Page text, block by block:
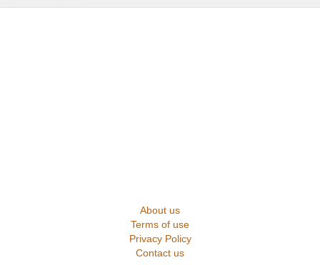
About us
Terms of use
Privacy Policy
Contact us